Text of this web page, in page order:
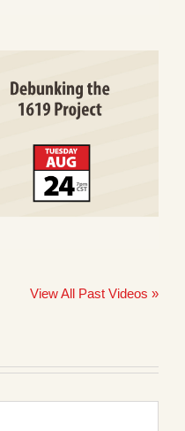
View All Past Videos »